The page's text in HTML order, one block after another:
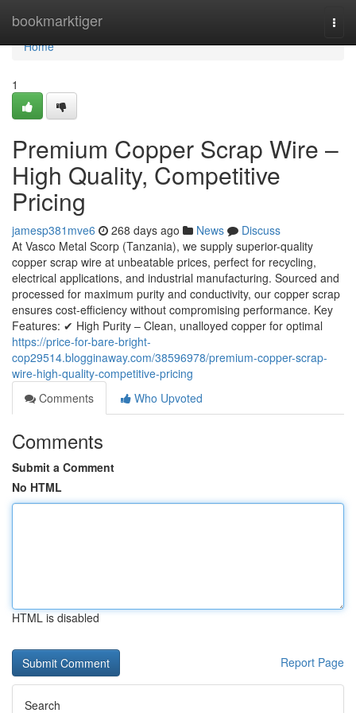
bookmarktiger
Home
Home
1
Premium Copper Scrap Wire –
High Quality, Competitive
Pricing
jamesp381mve6 268 days ago News
Discuss
At Vasco Metal Scorp (Tanzania), we supply superior-quality
copper scrap wire at unbeatable prices, perfect for recycling,
electrical applications, and industrial manufacturing. Sourced and
processed for maximum purity and conductivity, our copper scrap
ensures cost-efficiency without compromising performance. Key
Features: ✔ High Purity – Clean, unalloyed copper for optimal
https://price-for-bare-bright-
cop29514.blogginaway.com/38596978/premium-copper-scrap-
wire-high-quality-competitive-pricing
Comments
Who Upvoted
Comments
Submit a Comment
No HTML
HTML is disabled
Report Page
Search